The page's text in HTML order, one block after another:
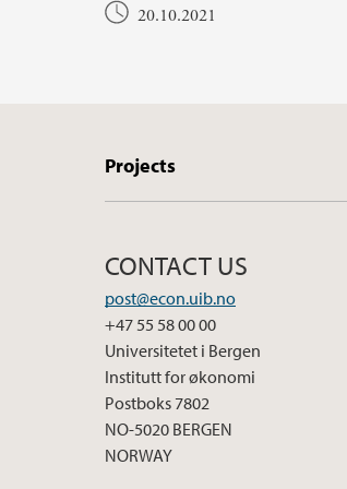
20.10.2021
Projects
CONTACT US
post@econ.uib.no
+47 55 58 00 00
Universitetet i Bergen
Institutt for økonomi
Postboks 7802
NO-5020 BERGEN
NORWAY